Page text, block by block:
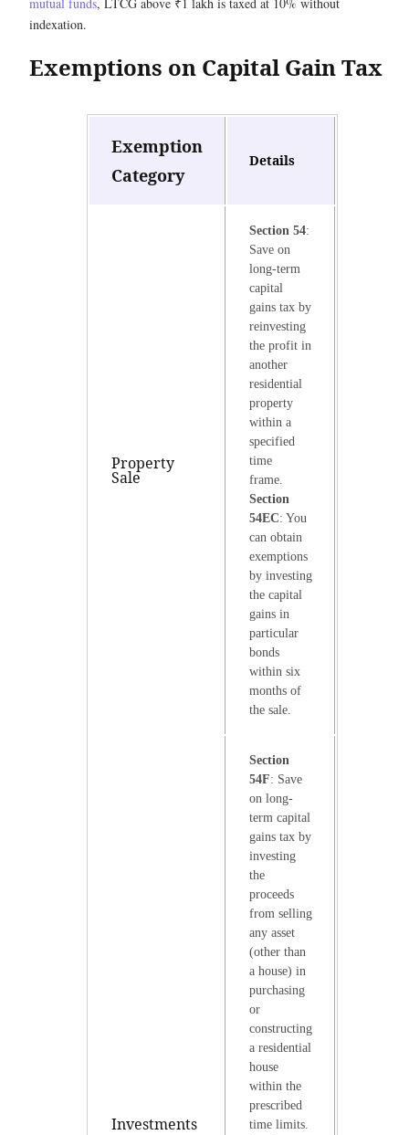
indexation.
Exemptions on Capital Gain Tax
Exemption
Category
Details
Property
Sale
Section 54:
Save on
long-term
capital
gains tax by
reinvesting
the profit in
another
residential
property
within a
specified
time
frame.
Section
54EC: You
can obtain
exemptions
by investing
the capital
gains in
particular
bonds
within six
months of
the sale.
Investments
Section
54F: Save
on long-
term capital
gains tax by
investing
the
proceeds
from selling
any asset
(other than
a house) in
purchasing
or
constructing
a residential
house
within the
prescribed
time limits.